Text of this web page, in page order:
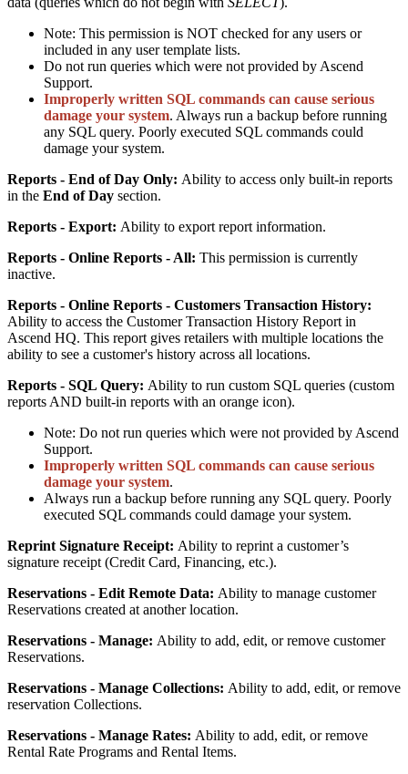
Note: This permission is NOT checked for any users or
included in any user template lists.
Do not run queries which were not provided by Ascend
Support.
Improperly written SQL commands can cause serious
damage your system. Always run a backup before running
any SQL query. Poorly executed SQL commands could
damage your system.
Reports - End of Day Only: Ability to access only built-in reports
in the End of Day section.
Reports - Export: Ability to export report information.
Reports - Online Reports - All: This permission is currently
inactive.
Reports - Online Reports - Customers Transaction History:
Ability to access the Customer Transaction History Report in
Ascend HQ. This report gives retailers with multiple locations the
ability to see a customer's history across all locations.
Reports - SQL Query: Ability to run custom SQL queries (custom
reports AND built-in reports with an orange icon).
Note: Do not run queries which were not provided by Ascend
Support.
Improperly written SQL commands can cause serious
damage your system.
Always run a backup before running any SQL query. Poorly
executed SQL commands could damage your system.
Reprint Signature Receipt: Ability to reprint a customer’s
signature receipt (Credit Card, Financing, etc.).
Reservations - Edit Remote Data: Ability to manage customer
Reservations created at another location.
Reservations - Manage: Ability to add, edit, or remove customer
Reservations.
Reservations - Manage Collections: Ability to add, edit, or remove
reservation Collections.
Reservations - Manage Rates: Ability to add, edit, or remove
Rental Rate Programs and Rental Items.